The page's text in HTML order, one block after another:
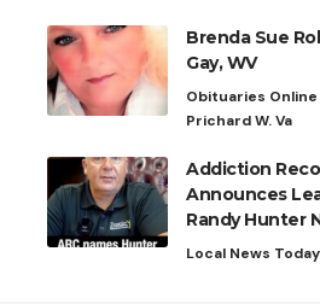
Brenda Sue
Gay, WV
Obituaries
Prichard W. Va
Addiction
Announces
Randy Hunter
Local News Today